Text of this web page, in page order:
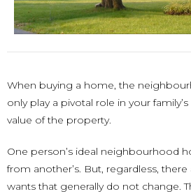
When buying a home, the
only play a pivotal role in your
value of the property.
One person’s ideal neighbourhood
from another’s. But, regardless,
wants that generally do not change.